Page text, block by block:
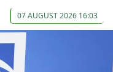
07 AUGUST 2026 16:03